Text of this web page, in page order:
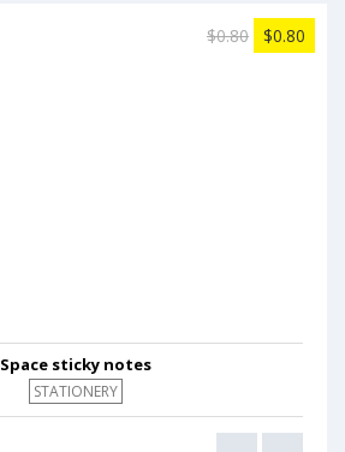
$0.80 $0.80
Space sticky notes
STATIONERY